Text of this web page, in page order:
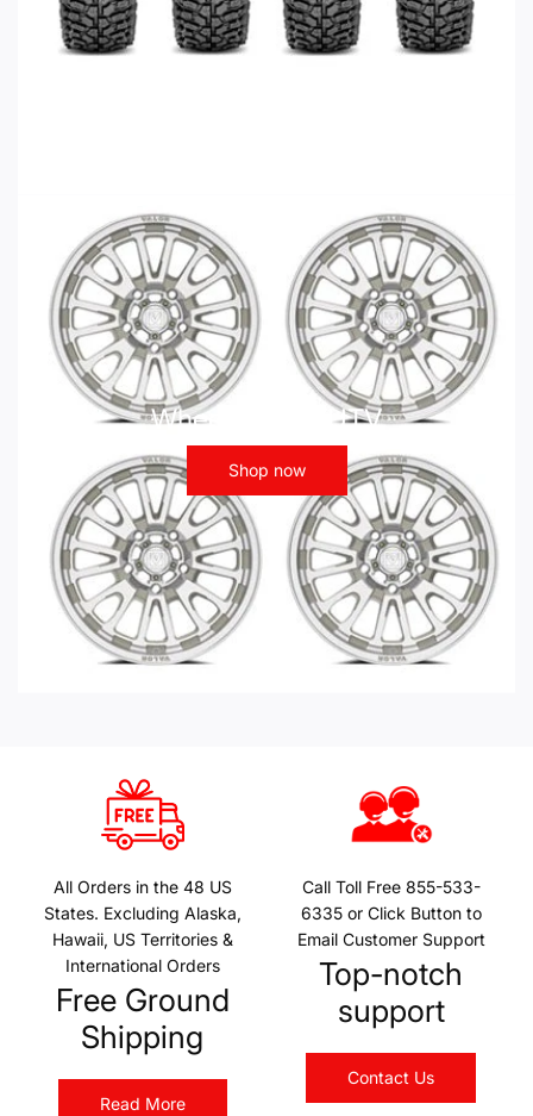
Wheels - ATV UTV
Shop now
All Orders in the 48 US
States. Excluding Alaska,
Hawaii, US Territories &
International Orders
Free Ground
Shipping
Read More
Call Toll Free 855-533-
6335 or Click Button to
Email Customer Support
Top-notch
support
Contact Us